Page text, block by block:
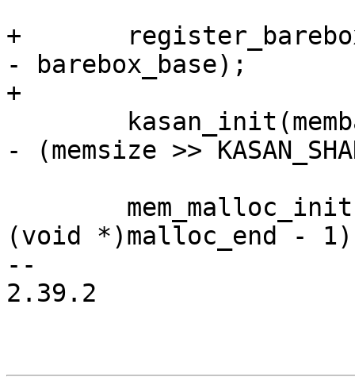
+	register_barebox_area(barebox_base, endmem
- barebox_base);
+
- (memsize >>
(void *)malloc_end -
--
2.39.2